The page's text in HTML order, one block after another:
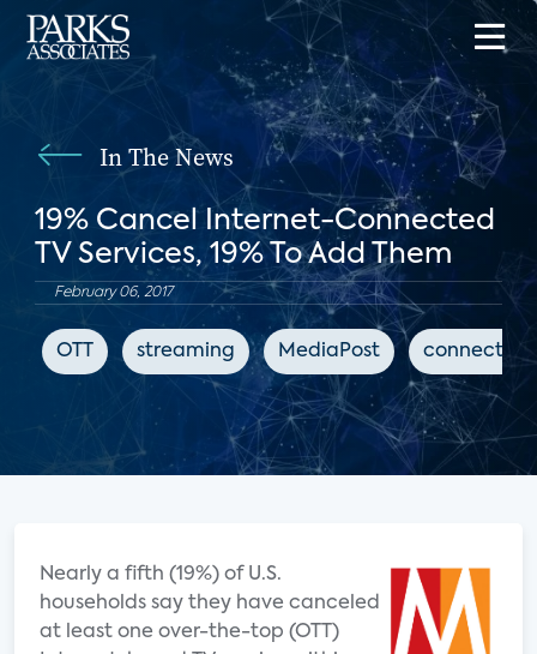
In The News
19% Cancel Internet-Connected
TV Services, 19% To Add Them
February 06, 2017
OTT streaming MediaPost connected
Nearly a fifth (19%) of U.S.
households say they have canceled
at least one over-the-top (OTT)